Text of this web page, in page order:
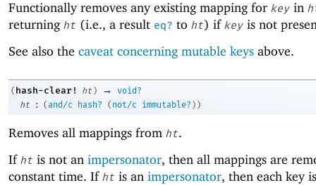
Functionally removes any existing mapping for key in
returning ht (i.e., a result eq? to ht) if key is not
See also the caveat concerning mutable keys above.
( hash-clear! ht ) →
void?
ht
: (and/c hash? ( not/c immutable? ) )
Removes all mappings from ht.
If ht is not an impersonator, then all mappings are
constant time. If ht is an impersonator, then each key